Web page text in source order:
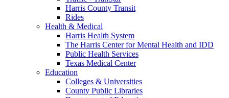
Harris County Transit
Rides
Health & Medical
Harris Health System
The Harris Center for Mental Health and IDD
Public Health Services
Texas Medical Center
Education
Colleges & Universities
County Public Libraries